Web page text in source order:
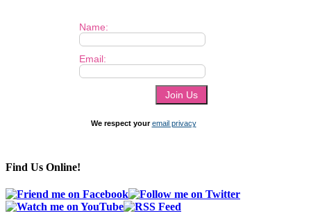
Name:
Email:
We respect youremail privacy
Find Us Online!